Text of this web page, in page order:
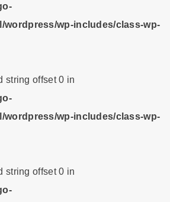
wordpress/wp-includes/class-wp-
string offset 0 in
wordpress/wp-includes/class-wp-
string offset 0 in